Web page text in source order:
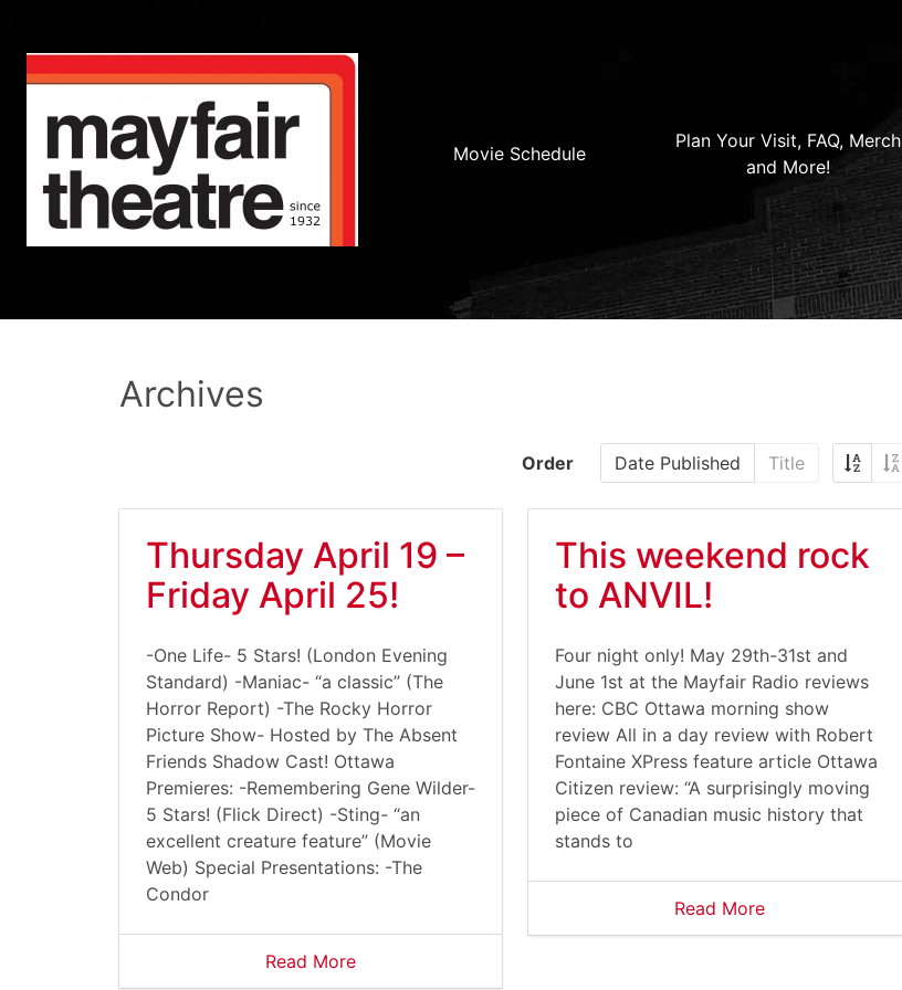
Movie Schedule
Plan Your Visit, FAQ, Merch
and More!
Archives
Order Date Published Title
Thursday April 19 –
Friday April 25!
-One Life- 5 Stars! (London Evening
Standard) -Maniac- “a classic” (The
Horror Report) -The Rocky Horror
Picture Show- Hosted by The Absent
Friends Shadow Cast! Ottawa
Premieres: -Remembering Gene Wilder-
5 Stars! (Flick Direct) -Sting- “an
excellent creature feature” (Movie
Web) Special Presentations: -The
Condor
Read More
This weekend rock
to ANVIL!
Four night only! May 29th-31st and
June 1st at the Mayfair Radio reviews
here: CBC Ottawa morning show
review All in a day review with Robert
Fontaine XPress feature article Ottawa
Citizen review: “A surprisingly moving
piece of Canadian music history that
stands to
Read More